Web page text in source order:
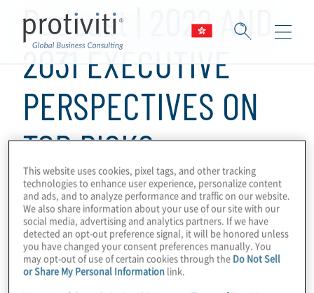
Podcast | 2022 AND
2031 EXECUTIVE
PERSPECTIVES ON
TOP RISKS
1 min read
Protiviti has released the 2022 and 2031
executive perspectives on top risks. view
the full survey atprotiviti.com/toprisks
This website uses cookies, pixel tags, and other tracking
technologies to enhance user experience, personalize content
and ads, and to analyze performance and traffic on our website.
We also share information about your use of our site with our
social media, advertising and analytics partners. If we have
detected an opt-out preference signal, it will be honored unless
you have changed your consent preferences manually. You
may opt-out of use of certain cookies through the Do Not Sell
or Share My Personal Information link.